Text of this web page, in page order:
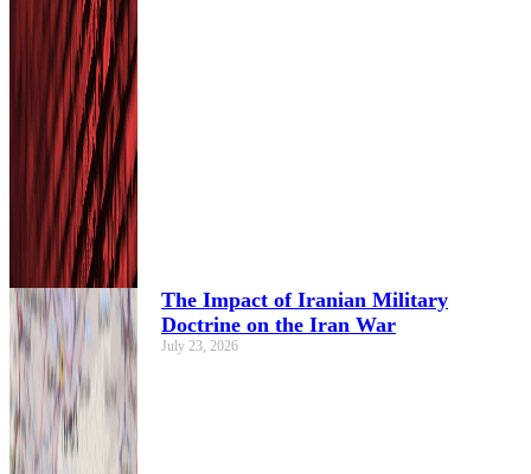
The Impact of Iranian Military
Doctrine on the Iran War
July 23, 2026